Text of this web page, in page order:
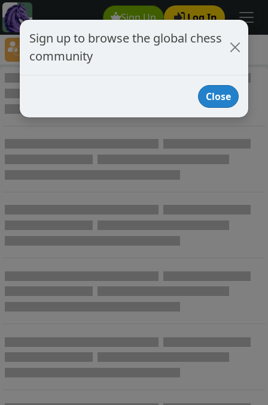
Sign Up Log In
Player Directory
Online Chess player directory
Sign up to browse the global chess
community
Close